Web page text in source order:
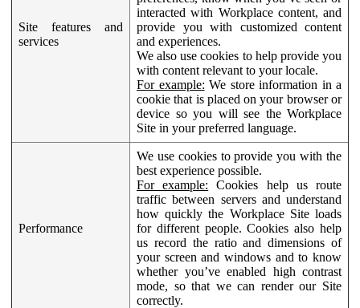
Site features and
services
interacted with Workplace content, and
provide you with customized content
and experiences.
We also use cookies to help provide you
with content relevant to your locale.
For example: We store information in a
cookie that is placed on your browser or
device so you will see the Workplace
Site in your preferred language.
Performance
We use cookies to provide you with the
best experience possible.
For example: Cookies help us route
traffic between servers and understand
how quickly the Workplace Site loads
for different people. Cookies also help
us record the ratio and dimensions of
your screen and windows and to know
whether you’ve enabled high contrast
mode, so that we can render our Site
correctly.